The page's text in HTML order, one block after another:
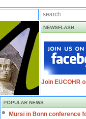
NEWSFLASH
Join EUCOHR
POPULAR NEWS
Mursi in Bonn conference